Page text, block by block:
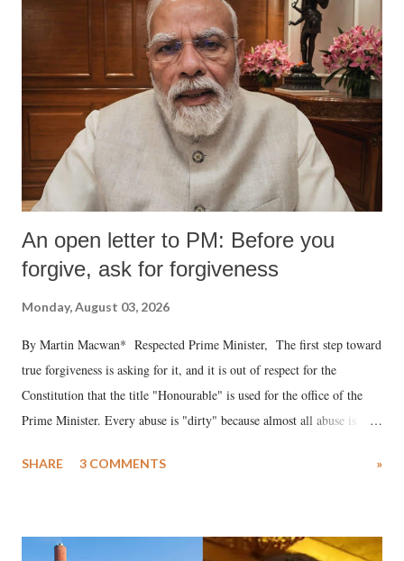
An open letter to PM: Before you
forgive, ask for forgiveness
Monday, August 03, 2026
By Martin Macwan* Respected Prime Minister, The first step toward
true forgiveness is asking for it, and it is out of respect for the
Constitution that the title "Honourable" is used for the office of the
Prime Minister. Every abuse is "dirty" because almost all abuse is
much like the disrobing of Draupadi in the royal court. This includes
India's Parliament to "Surpanakha's laugh"; and using a vulgar address
SHARE 3 COMMENTS »